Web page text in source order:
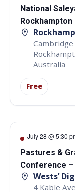
National
Rockhampton
Australia
Free
July 28 @ 5:30
Pastures &
Conference
Wests’
4 Kable